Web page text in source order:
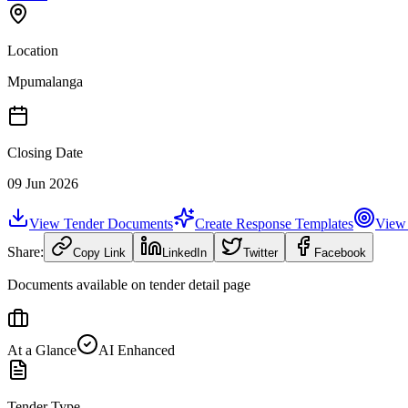
Location
Mpumalanga
Closing Date
09 Jun 2026
View Tender Documents Create Response Templates
Share:
Copy Link LinkedIn Twitter Facebook
Documents available on tender detail page
At a Glance AI Enhanced